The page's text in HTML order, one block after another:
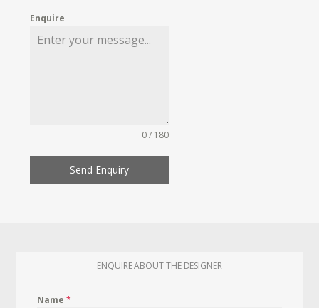
Enquire
0 / 180
Send Enquiry
ENQUIRE ABOUT THE DESIGNER
Name*